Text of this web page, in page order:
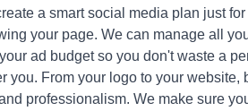
a smart social media plan just
your page. We can manage all
ad budget so you don't waste a
you. From your logo to your website,
professionalism. We make sure